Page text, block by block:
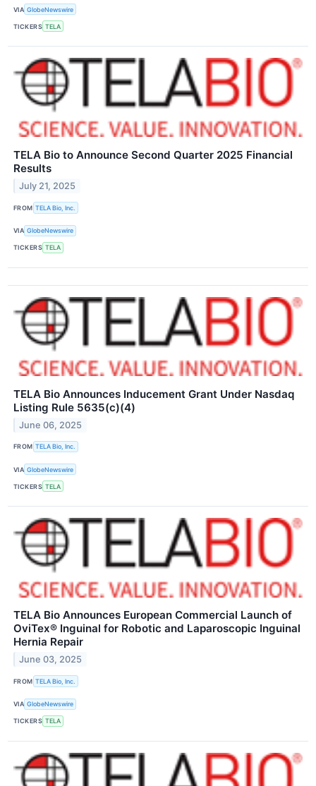
VIA GlobeNewswire
TICKERS TELA
TELA Bio to Announce Second Quarter 2025 Financial
Results
July 21, 2025
FROM TELA Bio, Inc.
VIA GlobeNewswire
TICKERS TELA
TELA Bio Announces Inducement Grant Under Nasdaq
Listing Rule 5635(c)(4)
June 06, 2025
FROM TELA Bio, Inc.
VIA GlobeNewswire
TICKERS TELA
TELA Bio Announces European Commercial Launch of
OviTex® Inguinal for Robotic and Laparoscopic Inguinal
Hernia Repair
June 03, 2025
FROM TELA Bio, Inc.
VIA GlobeNewswire
TICKERS TELA